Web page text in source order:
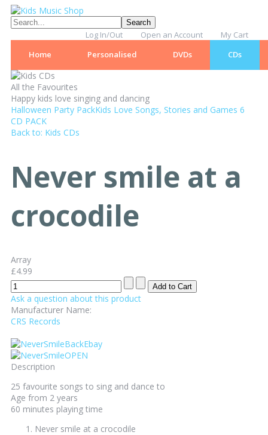
Log In/Out Open an Account
My Cart
Home
Personalised DVDs CDs
All the Favourites
Happy kids love singing and dancing
Halloween Party PackKids Love Songs, Stories and Games 6
CD PACK
Back to: Kids CDs
Never smile at a
crocodile
Array
£4.99
Ask a question about this product
Manufacturer Name:
CRS Records
Description
25 favourite songs to sing and dance to
Age from 2 years
60 minutes playing time
Never smile at a crocodile